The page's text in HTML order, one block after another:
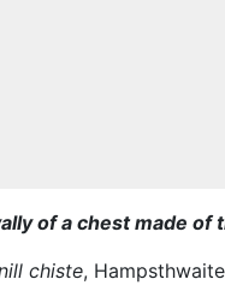
of a chest made
chiste,